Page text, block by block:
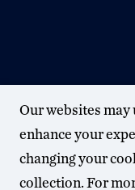
Our websites may
enhance your
changing your
collection. For